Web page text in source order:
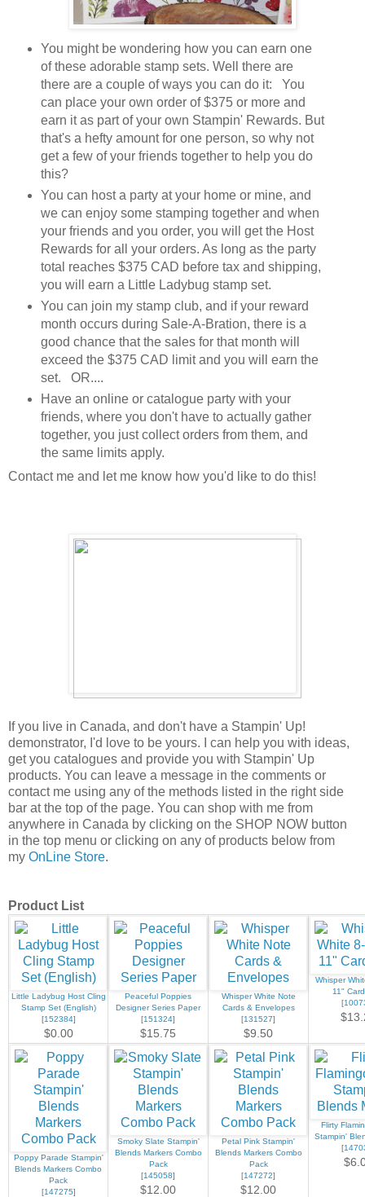
You might be wondering how you can earn one
of these adorable stamp sets. Well there are
there are a couple of ways you can do it: You
can place your own order of $375 or more and
earn it as part of your own Stampin' Rewards. But
that's a hefty amount for one person, so why not
get a few of your friends together to help you do
this?
You can host a party at your home or mine, and
we can enjoy some stamping together and when
your friends and you order, you will get the Host
Rewards for all your orders. As long as the party
total reaches $375 CAD before tax and shipping,
you will earn a Little Ladybug stamp set.
You can join my stamp club, and if your reward
month occurs during Sale-A-Bration, there is a
good chance that the sales for that month will
exceed the $375 CAD limit and you will earn the
set. OR....
Have an online or catalogue party with your
friends, where you don't have to actually gather
together, you just collect orders from them, and
the same limits apply.
Contact me and let me know how you'd like to do this!
If you live in Canada, and don't have a Stampin' Up!
demonstrator, I'd love to be yours.
I can help you with ideas,
get you catalogues and provide you with Stampin' Up
products. You can leave a message in the comments or
contact me using any of the methods listed in the right side
bar at the top of the page. You can shop with me from
anywhere in Canada by clicking on the SHOP NOW button
in the top menu or clicking on any of products below from
my OnLine Store.
Product List
Little Ladybug Host Cling
Stamp Set (English)
[152384]
$0.00
Peaceful Poppies
Designer Series Paper
[151324]
$15.75
Whisper White Note
Cards & Envelopes
[131527]
$9.50
Whisper
11"
[
Poppy Parade Stampin'
Blends Markers Combo
Pack
[147275]
Smoky Slate Stampin'
Blends Markers Combo
Pack
[145058]
$12.00
Petal Pink Stampin'
Blends Markers Combo
Pack
[147272]
$12.00
Flirty
Stampin'
[